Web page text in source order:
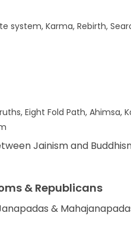
system, Karma, Rebirth,
Eight Fold Path, Ahimsa,
Jainism and
& Republicans
&